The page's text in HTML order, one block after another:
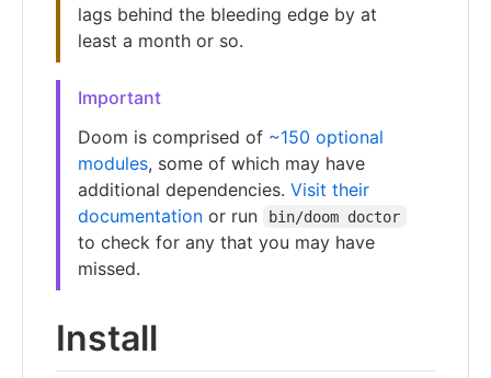
lags behind the bleeding edge by at
least a month or so.
Important
Doom is comprised of ~150 optional
modules, some of which may have
additional dependencies. Visit their
documentation or run bin/doom doctor
to check for any that you may have
missed.
Install